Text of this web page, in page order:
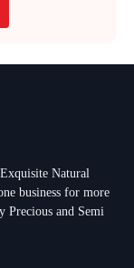
Natural
business for more
Precious and Semi